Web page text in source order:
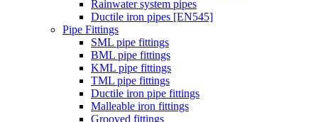
Rainwater system pipes
Ductile iron pipes [EN545]
Pipe Fittings
SML pipe fittings
BML pipe fittings
KML pipe fittings
TML pipe fittings
Ductile iron pipe fittings
Malleable iron fittings
Grooved fittings